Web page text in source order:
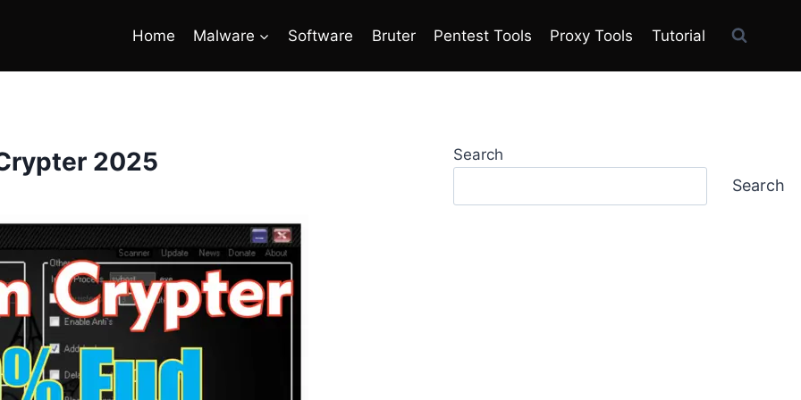
Home Malware Software Bruter Pentest Tools Proxy Tools Tutorial
2025 Search
Search